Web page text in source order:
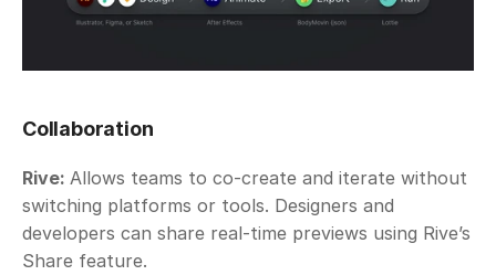
Collaboration
Rive: Allows teams to co-create and iterate without
switching platforms or tools. Designers and
developers can share real-time previews using Rive’s
Share feature.